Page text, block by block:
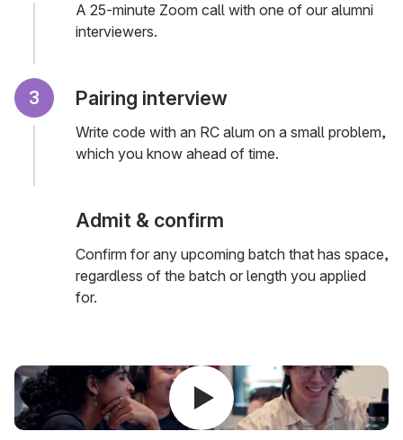
A 25-minute Zoom call with one of our alumni
interviewers.
Pairing interview
Write code with an RC alum on a small problem,
which you know ahead of time.
Admit & confirm
Confirm for any upcoming batch that has space,
regardless of the batch or length you applied
for.